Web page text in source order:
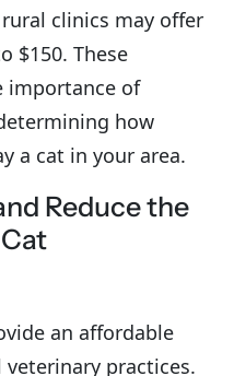
clinics may offer
$150. These
importance of
how
a cat in your area.
Reduce the
an affordable
practices.